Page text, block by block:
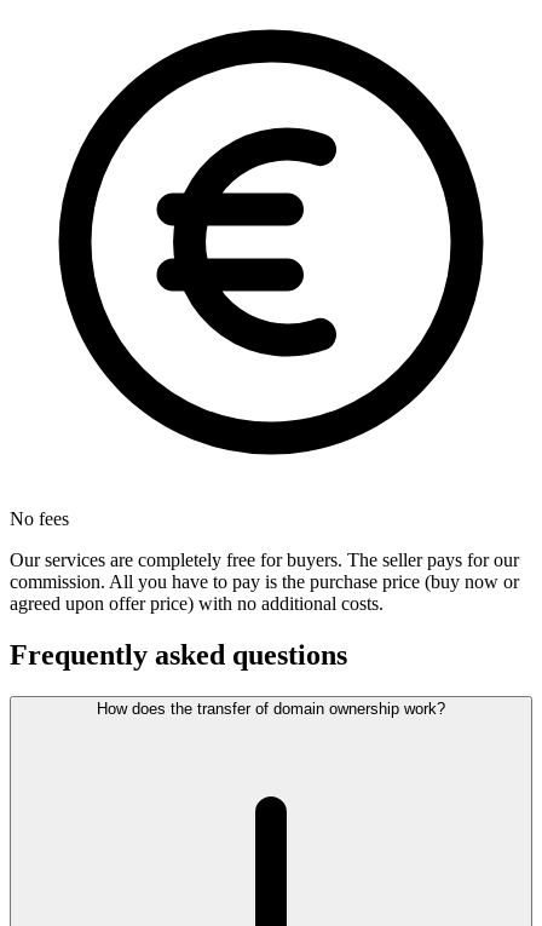
No fees
Our services are completely free for buyers. The seller pays for our
commission. All you have to pay is the purchase price (buy now or
agreed upon offer price) with no additional costs.
Frequently asked questions
How does the transfer of domain ownership work?